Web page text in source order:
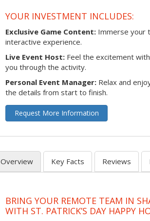
YOUR INVESTMENT INCLUDES:
Exclusive Game Content: Immerse your
interactive experience.
Live Event Host: Feel the excitement
you through the activity.
Personal Event Manager: Relax and
the details from start to finish.
Request More Information
Overview Key Facts Reviews
BRING YOUR REMOTE TEAM IN
WITH ST. PATRICK’S DAY HAPPY